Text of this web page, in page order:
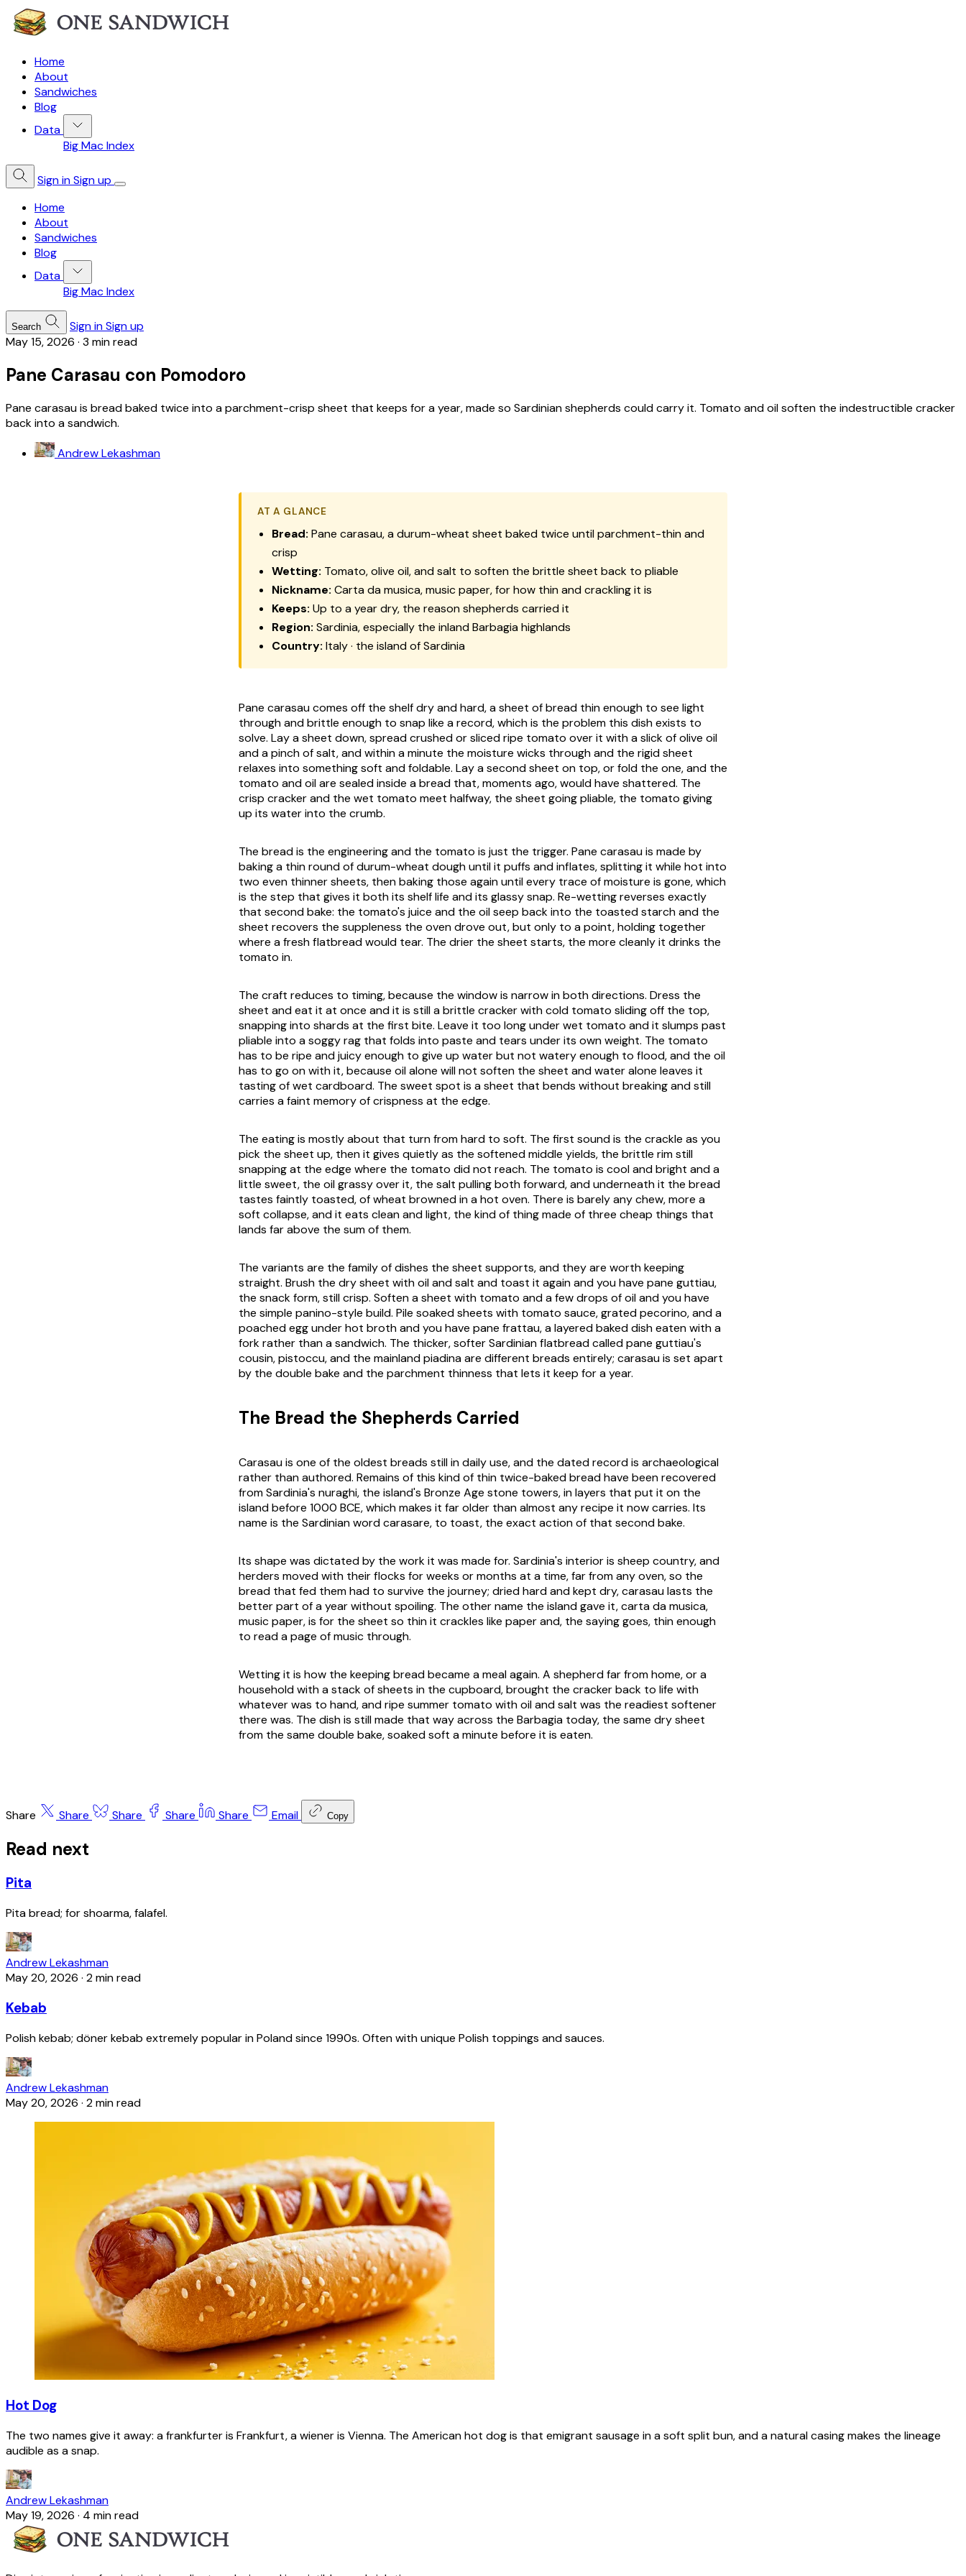
Home
About
Sandwiches
Blog
Data
Big Mac Index
Sign inSign up
Home
About
Sandwiches
Blog
Data
Big Mac Index
Search Sign inSign up
May 15, 2026 · 3 min read
Pane Carasau con Pomodoro
Pane carasau is bread baked twice into a parchment-crisp sheet that keeps for a year, made so Sardinian shepherds could carry it. Tomato and oil soften the indestructible cracker
back into a sandwich.
Andrew Lekashman
AT A GLANCE
Bread: Pane carasau, a durum-wheat sheet baked twice until parchment-thin and
crisp
Wetting: Tomato, olive oil, and salt to soften the brittle sheet back to pliable
Nickname: Carta da musica, music paper, for how thin and crackling it is
Keeps: Up to a year dry, the reason shepherds carried it
Region: Sardinia, especially the inland Barbagia highlands
Country: Italy · the island of Sardinia
Pane carasau comes off the shelf dry and hard, a sheet of bread thin enough to see light
through and brittle enough to snap like a record, which is the problem this dish exists to
solve. Lay a sheet down, spread crushed or sliced ripe tomato over it with a slick of olive oil
and a pinch of salt, and within a minute the moisture wicks through and the rigid sheet
relaxes into something soft and foldable. Lay a second sheet on top, or fold the one, and the
tomato and oil are sealed inside a bread that, moments ago, would have shattered. The
crisp cracker and the wet tomato meet halfway, the sheet going pliable, the tomato giving
up its water into the crumb.
The bread is the engineering and the tomato is just the trigger. Pane carasau is made by
baking a thin round of durum-wheat dough until it puffs and inflates, splitting it while hot into
two even thinner sheets, then baking those again until every trace of moisture is gone, which
is the step that gives it both its shelf life and its glassy snap. Re-wetting reverses exactly
that second bake: the tomato's juice and the oil seep back into the toasted starch and the
sheet recovers the suppleness the oven drove out, but only to a point, holding together
where a fresh flatbread would tear. The drier the sheet starts, the more cleanly it drinks the
tomato in.
The craft reduces to timing, because the window is narrow in both directions. Dress the
sheet and eat it at once and it is still a brittle cracker with cold tomato sliding off the top,
snapping into shards at the first bite. Leave it too long under wet tomato and it slumps past
pliable into a soggy rag that folds into paste and tears under its own weight. The tomato
has to be ripe and juicy enough to give up water but not watery enough to flood, and the oil
has to go on with it, because oil alone will not soften the sheet and water alone leaves it
tasting of wet cardboard. The sweet spot is a sheet that bends without breaking and still
carries a faint memory of crispness at the edge.
The eating is mostly about that turn from hard to soft. The first sound is the crackle as you
pick the sheet up, then it gives quietly as the softened middle yields, the brittle rim still
snapping at the edge where the tomato did not reach. The tomato is cool and bright and a
little sweet, the oil grassy over it, the salt pulling both forward, and underneath it the bread
tastes faintly toasted, of wheat browned in a hot oven. There is barely any chew, more a
soft collapse, and it eats clean and light, the kind of thing made of three cheap things that
lands far above the sum of them.
The variants are the family of dishes the sheet supports, and they are worth keeping
straight. Brush the dry sheet with oil and salt and toast it again and you have pane guttiau,
the snack form, still crisp. Soften a sheet with tomato and a few drops of oil and you have
the simple panino-style build. Pile soaked sheets with tomato sauce, grated pecorino, and a
poached egg under hot broth and you have pane frattau, a layered baked dish eaten with a
fork rather than a sandwich. The thicker, softer Sardinian flatbread called pane guttiau's
cousin, pistoccu, and the mainland piadina are different breads entirely; carasau is set apart
by the double bake and the parchment thinness that lets it keep for a year.
The Bread the Shepherds Carried
Carasau is one of the oldest breads still in daily use, and the dated record is archaeological
rather than authored. Remains of this kind of thin twice-baked bread have been recovered
from Sardinia's nuraghi, the island's Bronze Age stone towers, in layers that put it on the
island before 1000 BCE, which makes it far older than almost any recipe it now carries. Its
name is the Sardinian wordcarasare, to toast, the exact action of that second bake.
Its shape was dictated by the work it was made for. Sardinia's interior is sheep country, and
herders moved with their flocks for weeks or months at a time, far from any oven, so the
bread that fed them had to survive the journey; dried hard and kept dry, carasau lasts the
better part of a year without spoiling. The other name the island gave it,carta da musica,
music paper, is for the sheet so thin it crackles like paper and, the saying goes, thin enough
to read a page of music through.
Wetting it is how the keeping bread became a meal again. A shepherd far from home, or a
household with a stack of sheets in the cupboard, brought the cracker back to life with
whatever was to hand, and ripe summer tomato with oil and salt was the readiest softener
there was. The dish is still made that way across the Barbagia today, the same dry sheet
from the same double bake, soaked soft a minute before it is eaten.
Share Share Share Share Share Email Copy
Read next
Pita
Pita bread; for shoarma, falafel.
Andrew Lekashman
May 20, 2026 · 2 min read
Kebab
Polish kebab; döner kebab extremely popular in Poland since 1990s. Often with unique Polish toppings and sauces.
Andrew Lekashman
May 20, 2026 · 2 min read
Hot Dog
The two names give it away: a frankfurter is Frankfurt, a wiener is Vienna. The American hot dog is that emigrant sausage in a soft split bun, and a natural casing makes the lineage
audible as a snap.
Andrew Lekashman
May 19, 2026 · 4 min read